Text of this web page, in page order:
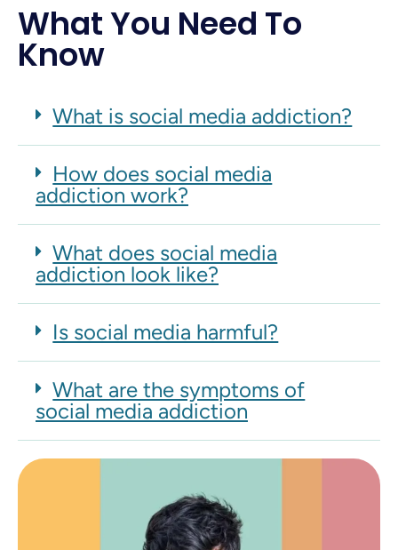
What You Need To
Know
What is social media addiction?
How does social media
addiction work?
What does social media
addiction look like?
Is social media harmful?
What are the symptoms of
social media addiction